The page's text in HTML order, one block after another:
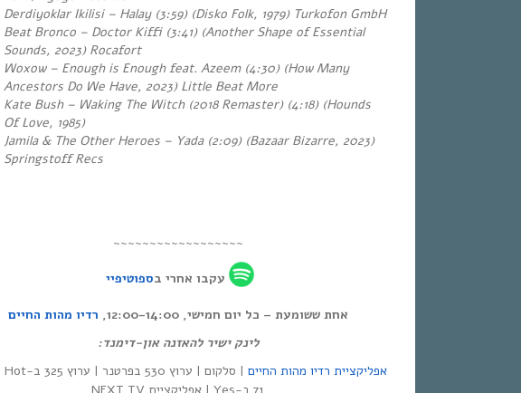
Derdiyoklar Ikilisi – Halay (3:59) (Disko Folk, 1979) Turkofon GmbH
Beat Bronco – Doctor Kiffi (3:41) (Another Shape of Essential
Sounds, 2023) Rocafort
Woxow – Enough is Enough feat. Azeem (4:30) (How Many
Ancestors Do We Have, 2023) Little Beat More
Kate Bush – Waking The Witch (2018 Remaster) (4:18)(Hounds
Of Love, 1985)
Jamila & The Other Heroes – Yada (2:09) (Bazaar Bizarre, 2023)
Springstoff Recs
~~~~~~~~~~~~~~~~~~
עקבו אחרי בספוטיפיי
אחת ששומעת – כל יום חמישי, 12:00-14:00,
רדיו מהות החיים
לינק ישיר להאזנה און-דימנד:
אפליקציית רדיו מהות החיים